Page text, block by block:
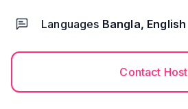
Languages Bangla, English
Contact Host